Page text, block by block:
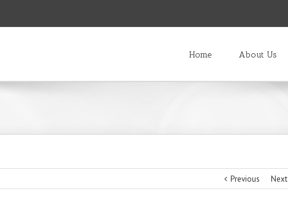
Home About Us
Previous Next